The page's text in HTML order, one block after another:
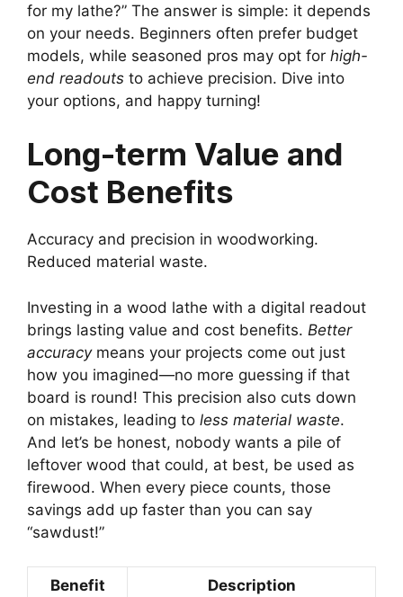
for my lathe?” The answer is simple: it depends
on your needs. Beginners often prefer budget
models, while seasoned pros may opt for high-
end readouts to achieve precision. Dive into
your options, and happy turning!
Long-term Value and
Cost Benefits
Accuracy and precision in woodworking.
Reduced material waste.
Investing in a wood lathe with a digital readout
brings lasting value and cost benefits. Better
accuracymeans your projects come out just
how you imagined—no more guessing if that
board is round! This precision also cuts down
on mistakes, leading to less material waste.
And let’s be honest, nobody wants a pile of
leftover wood that could, at best, be used as
firewood. When every piece counts, those
savings add up faster than you can say
“sawdust!”
Benefit Description